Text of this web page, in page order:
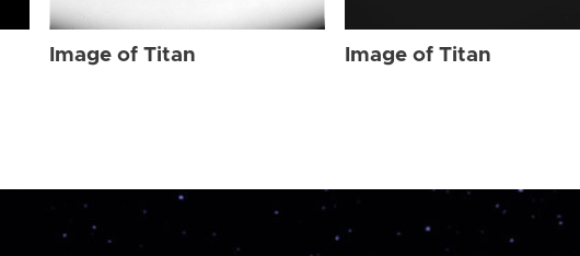
Image of Titan Image of Titan